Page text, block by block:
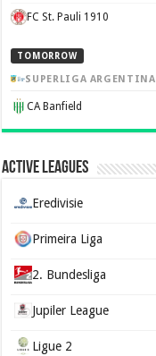
FC St. Pauli 1910
TOMORROW
SUPERLIGA ARGENTINA
CA Banfield
Active Leagues
Eredivisie
Primeira Liga
2. Bundesliga
Jupiler League
Ligue 2